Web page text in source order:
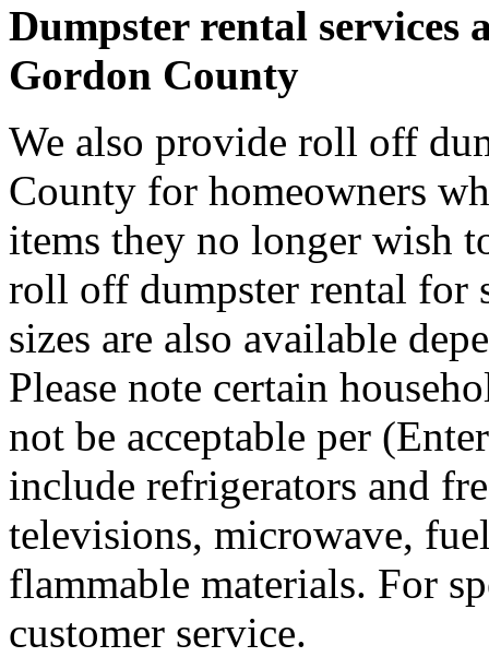
Dumpster rental services
Gordon County
We also provide roll off
County for homeowners
items they no longer wish
roll off dumpster rental for
sizes are also available
Please note certain
not be acceptable per
include refrigerators and
televisions, microwave,
flammable materials. For
customer service.